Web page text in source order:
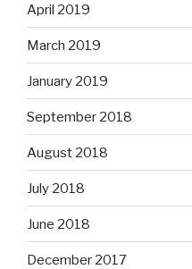
April 2019
March 2019
January 2019
September 2018
August 2018
July 2018
June 2018
December 2017